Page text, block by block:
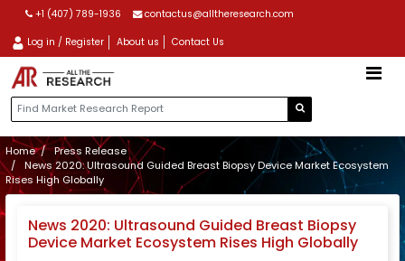
+1 (407) 789-1936 contactus@alltheresearch.com
Log in / Register About us Contact Us
Home
Press Release
News 2020: Ultrasound Guided Breast Biopsy Device Market Ecosystem
Rises High Globally
News 2020: Ultrasound Guided Breast Biopsy
Device Market Ecosystem Rises High Globally